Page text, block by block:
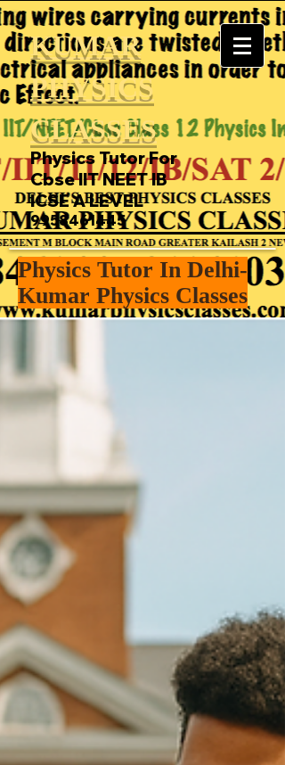
KUMAR
PHYSICS
CLASSES
Physics Tutor For
Cbse IIT NEET IB
ICSE A LEVEL
9958461445
Physics Tutor In Delhi-
Kumar Physics Classes